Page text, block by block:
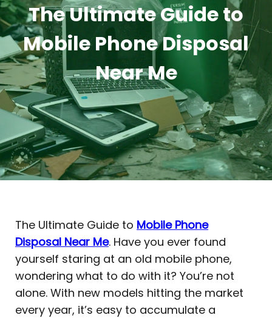
The Ultimate Guide to
Mobile Phone Disposal
Near Me
The Ultimate Guide to Mobile Phone
Disposal Near Me. Have you ever found
yourself staring at an old mobile phone,
wondering what to do with it? You’re not
alone. With new models hitting the market
every year, it’s easy to accumulate a